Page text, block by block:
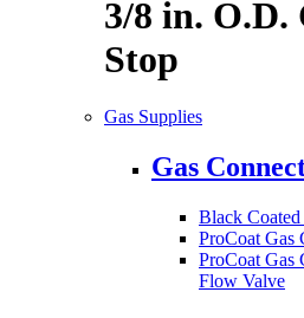
3/8 in. O.D.
Stop
Gas Supplies
Gas
Black Coated
ProCoat Gas
ProCoat Gas
Flow Valve